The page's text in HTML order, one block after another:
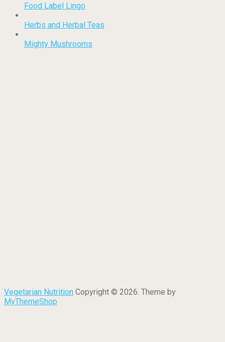
Food Label Lingo
Herbs and Herbal Teas
Mighty Mushrooms
Vegetarian Nutrition Copyright © 2026. Theme by
MyThemeShop